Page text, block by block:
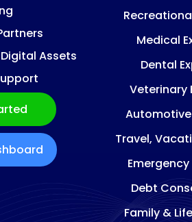
Assets
Medical
Dental
Veterinary
Automotive
Travel,
Debt
Family &